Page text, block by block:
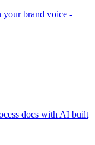
your brand voice -
docs with AI built